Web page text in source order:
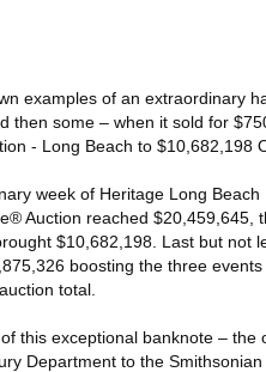
examples of an extraordinary
then some – when it sold for
- Long Beach to $10,682,198
week of Heritage Long
Auction reached $20,459,645,
$10,682,198. Last but not
boosting the three
total.
this exceptional banknote –
Department to the